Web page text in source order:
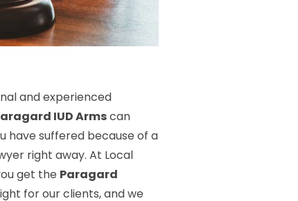
and experienced
IUD Armscan
have suffered because of a
right away. At Local
get the Paragard
for our clients, and we